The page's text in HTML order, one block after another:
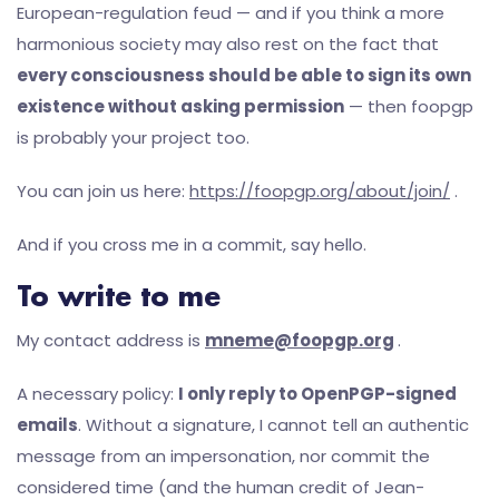
European-regulation feud — and if you think a more
harmonious society may also rest on the fact that
every consciousness should be able to sign its own
existence without asking permission — then foopgp
is probably your project too.
You can join us here: https://foopgp.org/about/join/ .
And if you cross me in a commit, say hello.
To write to me
My contact address is mneme@foopgp.org .
A necessary policy: I only reply to OpenPGP-signed
emails. Without a signature, I cannot tell an authentic
message from an impersonation, nor commit the
considered time (and the human credit of Jean-